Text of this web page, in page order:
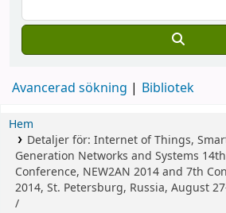
Avancerad sökning Bibliotek
Hem
Detaljer för: Internet of Things,
Generation Networks and Systems
Conference, NEW2AN 2014 and 7th
2014, St. Petersburg, Russia, August
/